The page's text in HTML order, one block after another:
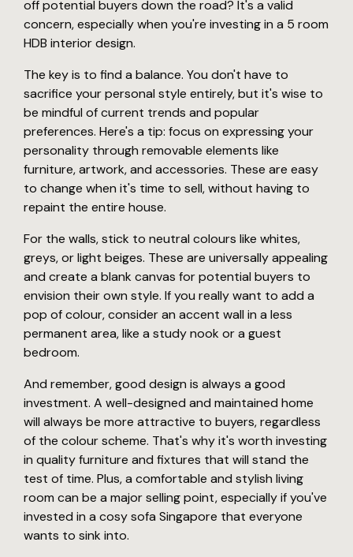
off potential buyers down the road? It's a valid
concern, especially when you're investing in a 5 room
HDB interior design.
The key is to find a balance. You don't have to
sacrifice your personal style entirely, but it's wise to
be mindful of current trends and popular
preferences. Here's a tip: focus on expressing your
personality through removable elements like
furniture, artwork, and accessories. These are easy
to change when it's time to sell, without having to
repaint the entire house.
For the walls, stick to neutral colours like whites,
greys, or light beiges. These are universally appealing
and create a blank canvas for potential buyers to
envision their own style. If you really want to add a
pop of colour, consider an accent wall in a less
permanent area, like a study nook or a guest
bedroom.
And remember, good design is always a good
investment. A well-designed and maintained home
will always be more attractive to buyers, regardless
of the colour scheme. That's why it's worth investing
in quality furniture and fixtures that will stand the
test of time. Plus, a comfortable and stylish living
room can be a major selling point, especially if you've
invested in a cosy sofa Singapore that everyone
wants to sink into.